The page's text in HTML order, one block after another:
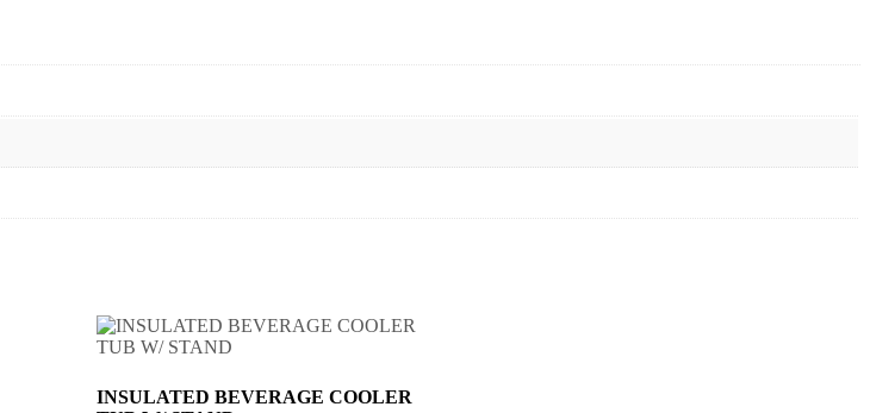
INSULATED BEVERAGE COOLER